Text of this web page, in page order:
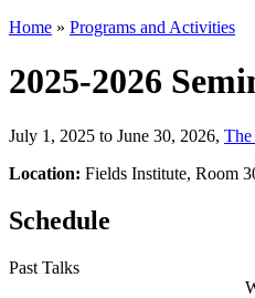
Home » Programs and Activities
2025-2026
July 1, 2025 to June 30, 2026, The
Location: Fields Institute, Room
Schedule
Past Talks